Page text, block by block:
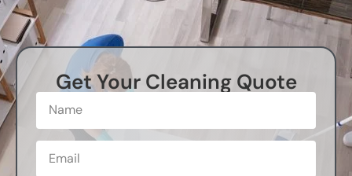
Get Your Cleaning Quote